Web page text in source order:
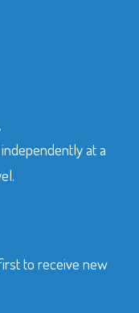
at a
to receive new